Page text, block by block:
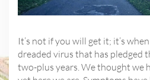
It’s not if you will get it; it’s
dreaded virus that has pledged
two-plus years. We thought we